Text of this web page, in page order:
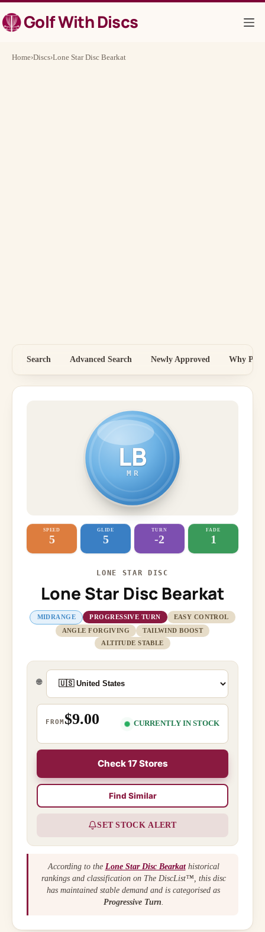
to
contentGolf With Discs
Home›Discs›Lone Star Disc Bearkat
Search Advanced Search Newly Approved Why
LB
MR
SPEED
5
GLIDE
5
TURN
-2
FADE
1
LONE STAR DISC
Lone Star Disc Bearkat
MIDRANGE PROGRESSIVE TURN
EASY CONTROL
ANGLE FORGIVING
TAILWIND BOOST
ALTITUDE STABLE
🌐
FROM$9.00 CURRENTLY IN STOCK
Check 17 Stores
Find Similar
SET STOCK ALERT
According to the Lone Star Disc Bearkathistorical
rankings and classification on The DiscList™, this disc
has maintained stable demand and is categorised as
Progressive Turn